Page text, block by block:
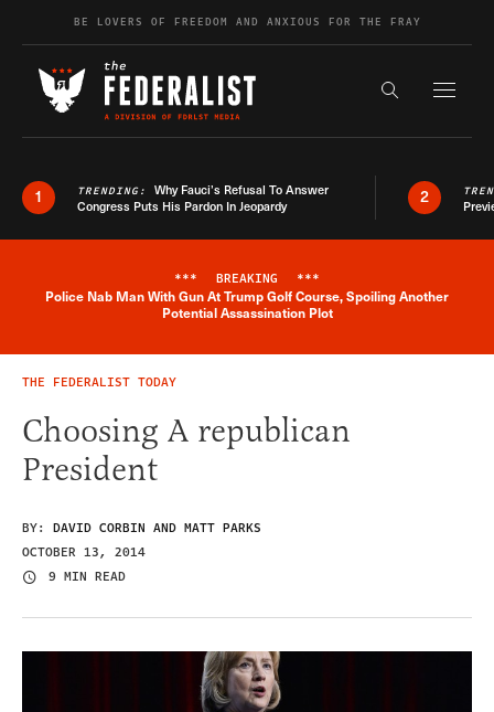
Skip to contentBE LOVERS OF FREEDOM AND ANXIOUS FOR THE FRAY
Search the
1 TRENDING: Why Fauci’s Refusal To Answer
Congress Puts His Pardon In Jeopardy
2
Breaking News Alert
*** BREAKING ***
Police Nab Man With Gun At Trump Golf Course, Spoiling Another
Potential Assassination Plot
THE FEDERALIST TODAY
Choosing A republican
President
BY: DAVID CORBIN AND MATT PARKS
OCTOBER 13, 2014
9 MIN READ